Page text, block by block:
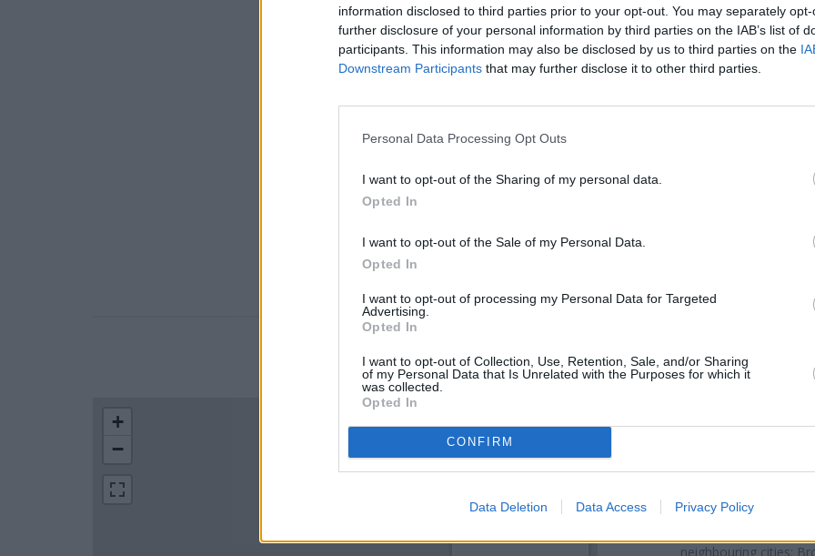
information disclosed to third parties prior to your opt-out. You may separately
further disclosure of your personal information by third parties on the IAB’s list of
participants. This information may also be disclosed by us to third parties on the
Downstream Participants that may further disclose it to other third parties.
Personal Data Processing Opt Outs
I want to opt-out of the Sharing of my personal data.
Opted In
I want to opt-out of the Sale of my Personal Data.
Opted In
I want to opt-out of processing my Personal Data for Targeted
Advertising.
Opted In
I want to opt-out of Collection, Use, Retention, Sale, and/or Sharing
of my Personal Data that Is Unrelated with the Purposes for which it
was collected.
Opted In
CONFIRM
Data Deletion Data Access Privacy Policy
LOCATION
+
−
Ecclesall Road about 0.6
Other branches of the
Sheffield
at Branch - Sheffield
Rotherhamat 38 Bridgegate
Middlewood Road in a
neighbouring cities: